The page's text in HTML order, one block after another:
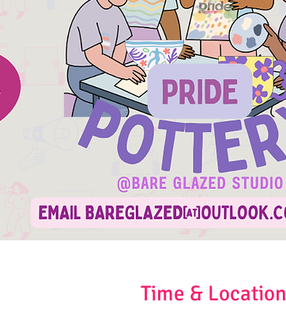
Time & Location